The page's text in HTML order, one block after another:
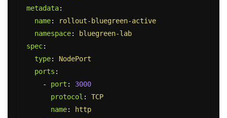
metadata:
name:
rollout-bluegreen-active
namespace:
bluegreen-lab
spec:
type:
NodePort
ports :
-
port :
3000
protocol :
TCP
name:
http